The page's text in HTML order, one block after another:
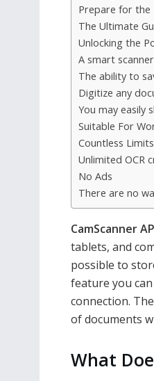
Prepare for the
The Ultimate
Unlocking the
A smart scanner
The ability to
Digitize any
You may easily
Suitable For
Countless Limits
Unlimited OCR
No Ads
There are no
CamScanner
tablets, and
possible to
feature you
connection.
of documents
What